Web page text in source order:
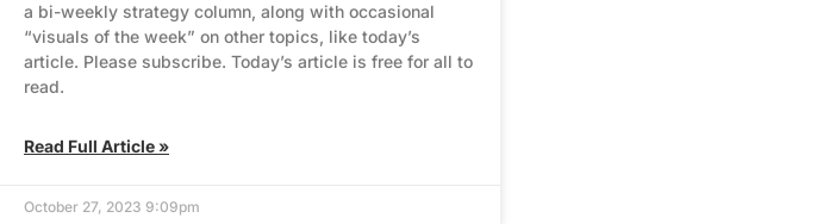
a bi-weekly strategy column, along with occasional
“visuals of the week” on other topics, like today’s
article. Please subscribe. Today’s article is free for all to
read.
Read Full Article »
October 27, 2023 9:09pm